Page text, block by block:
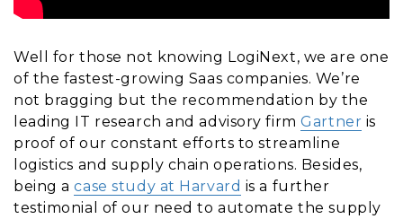
Well for those not knowing LogiNext, we are one
of the fastest-growing Saas companies. We’re
not bragging but the recommendation by the
leading IT research and advisory firmGartner is
proof of our constant efforts to streamline
logistics and supply chain operations. Besides,
being acase study at Harvard is a further
testimonial of our need to automate the supply